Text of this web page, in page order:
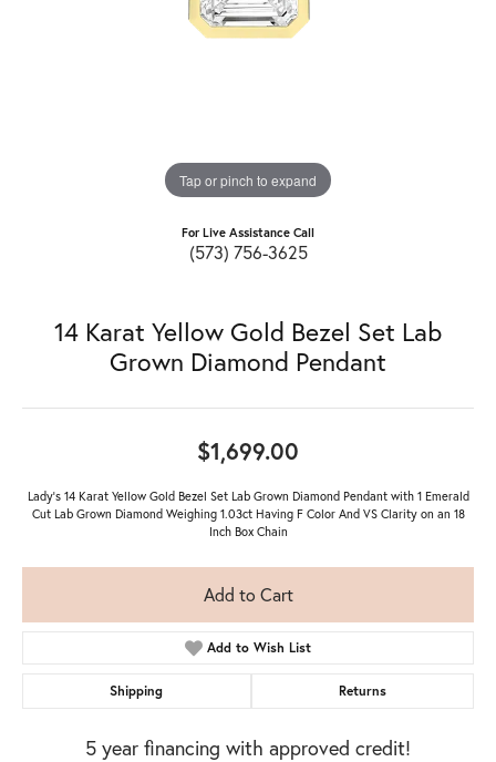
Tap or pinch to expand
For Live Assistance Call
(573) 756-3625
14 Karat Yellow Gold Bezel Set Lab
Grown Diamond Pendant
$1,699.00
Lady's 14 Karat Yellow Gold Bezel Set Lab Grown Diamond Pendant with 1 Emerald
Cut Lab Grown Diamond Weighing 1.03ct Having F Color And VS Clarity on an 18
Inch Box Chain
Add to Cart
Add to Wish List
Shipping Returns
5 year financing with approved credit!